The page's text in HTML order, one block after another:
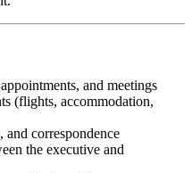
and meetings
(flights, accommodation,
and correspondence
the executive and